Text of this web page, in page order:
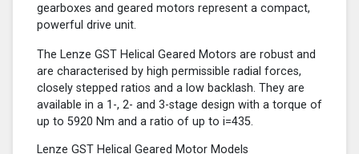
gearboxes and geared motors represent a compact,
powerful drive unit.
The Lenze GST Helical Geared Motors are robust and
are characterised by high permissible radial forces,
closely stepped ratios and a low backlash. They are
available in a 1-, 2- and 3-stage design with a torque of
up to 5920 Nm and a ratio of up to i=435.
Lenze GST Helical Geared Motor Models